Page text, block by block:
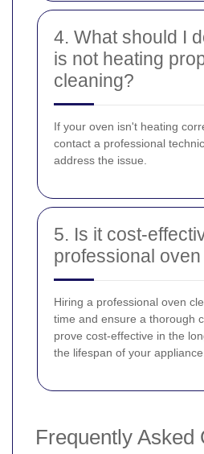
4. What should I
is not heating
cleaning?
If your oven isn't heating
contact a professional
address the issue.
5. Is it cost-
professional
Hiring a professional oven
time and ensure a thorough
prove cost-effective in the
the lifespan of your appliance.
Frequently Asked